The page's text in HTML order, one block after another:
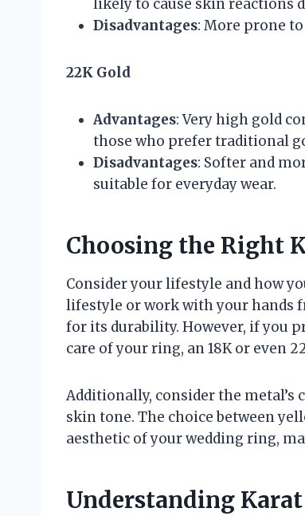
likely to cause skin reactions
Disadvantages: More prone
22K Gold
Advantages: Very high gold
those who prefer traditional
Disadvantages: Softer and
suitable for everyday wear.
Choosing the Right
Consider your lifestyle and how
lifestyle or work with your hands
for its durability. However, if you
care of your ring, an 18K or even
Additionally, consider the
skin tone. The choice between
aesthetic of your wedding ring,
Understanding